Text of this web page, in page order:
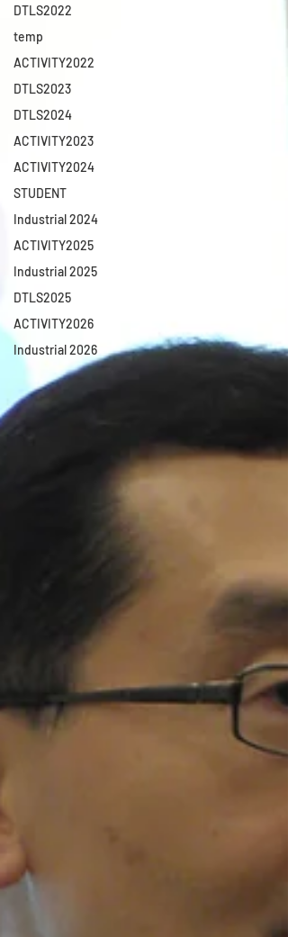
DTLS2022
temp
ACTIVITY2022
DTLS2023
DTLS2024
ACTIVITY2023
ACTIVITY2024
STUDENT
Industrial 2024
ACTIVITY2025
Industrial 2025
DTLS2025
ACTIVITY2026
Industrial 2026